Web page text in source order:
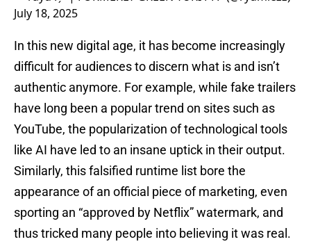
July 18, 2025
In this new digital age, it has become increasingly
difficult for audiences to discern what is and isn’t
authentic anymore. For example, while fake trailers
have long been a popular trend on sites such as
YouTube, the popularization of technological tools
like AI have led to an insane uptick in their output.
Similarly, this falsified runtime list bore the
appearance of an official piece of marketing, even
sporting an “approved by Netflix” watermark, and
thus tricked many people into believing it was real.